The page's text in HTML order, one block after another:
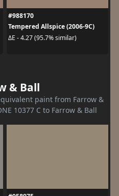
#988170
Tempered Allspice (2006-9C)
ΔE - 4.27 (95.7% similar)
& Ball
paint from Farrow &
10377 C to Farrow & Ball